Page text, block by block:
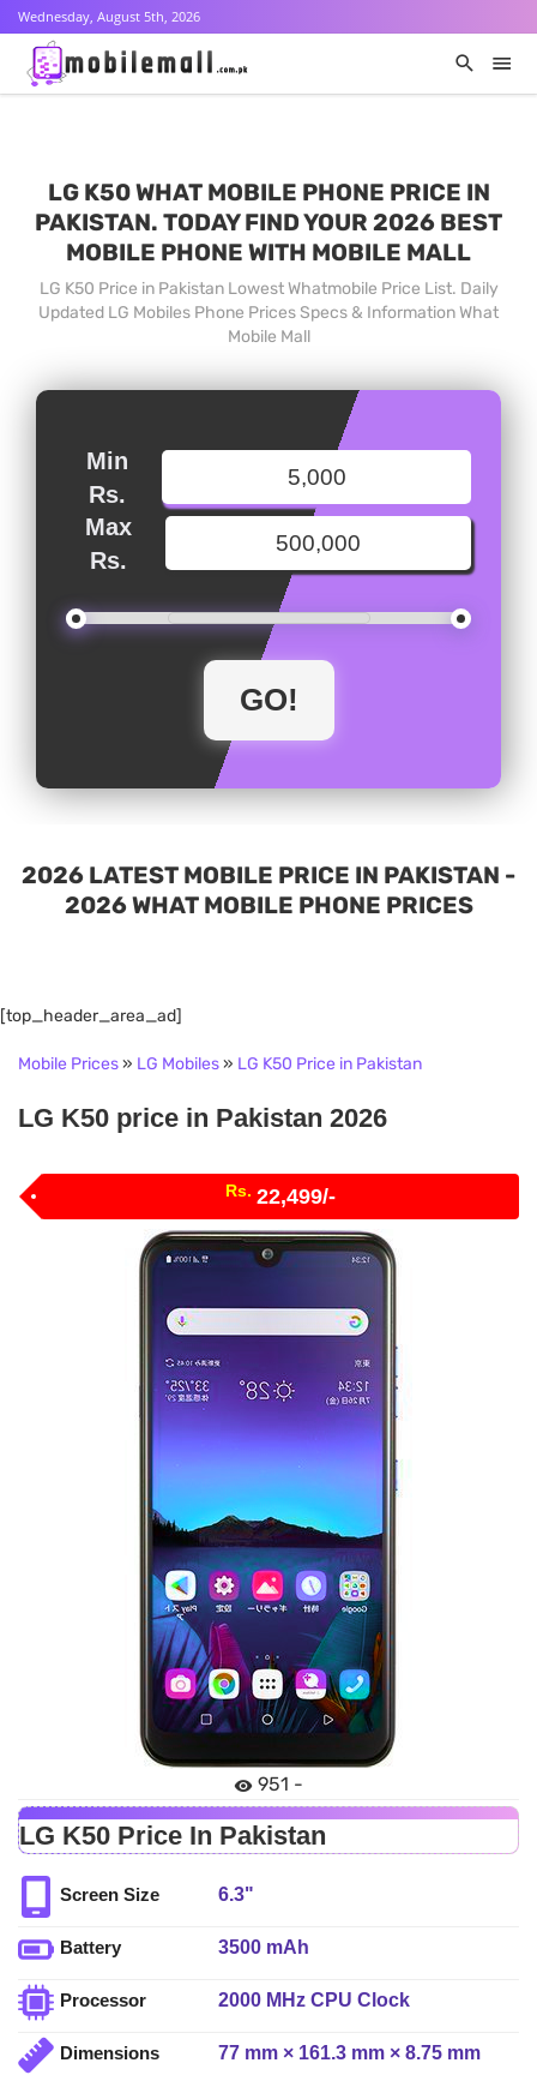
Wednesday, August 5th, 2026
LG K50 WHAT MOBILE PHONE PRICE IN
PAKISTAN. TODAY FIND YOUR 2026 BEST
MOBILE PHONE WITH MOBILE MALL
LG K50 Price in Pakistan Lowest Whatmobile Price List. Daily
Updated LG Mobiles Phone Prices Specs & Information What
Mobile Mall
Min
Rs.
Max
Rs.
2026 LATEST MOBILE PRICE IN PAKISTAN -
2026 WHAT MOBILE PHONE PRICES
[top_header_area_ad]
Mobile Prices» LG Mobiles» LG K50 Price in Pakistan
LG K50 price in Pakistan 2026
Rs. 22,499/-
951 -
LG K50 Price In Pakistan
Screen Size 6.3"
Battery 3500 mAh
Processor 2000 MHz CPU Clock
Dimensions 77 mm × 161.3 mm × 8.75 mm